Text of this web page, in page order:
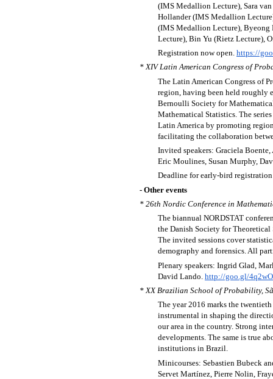
(IMS Medallion Lecture), Sara
Hollander (IMS Medallion
(IMS Medallion Lecture), Byeong
Lecture), Bin Yu (Rietz Lecture),
Registration now open. https://
* XIV Latin American Congress of
The Latin American Congress of
region, having been held roughly
Bernoulli Society for
Mathematical Statistics. The
Latin America by promoting
facilitating the collaboration
Invited speakers: Graciela
Eric Moulines, Susan Murphy,
Deadline for early-bird
- Other events
* 26th Nordic Conference in
The biannual NORDSTAT
the Danish Society for
The invited sessions cover
demography and forensics. All
Plenary speakers: Ingrid Glad,
David Lando. http://goo.gl/
* XX Brazilian School of Probability,
The year 2016 marks the
instrumental in shaping the
our area in the country. Strong
developments. The same is true
institutions in Brazil.
Minicourses: Sebastien Bubeck
Servet Martínez, Pierre Nolin,